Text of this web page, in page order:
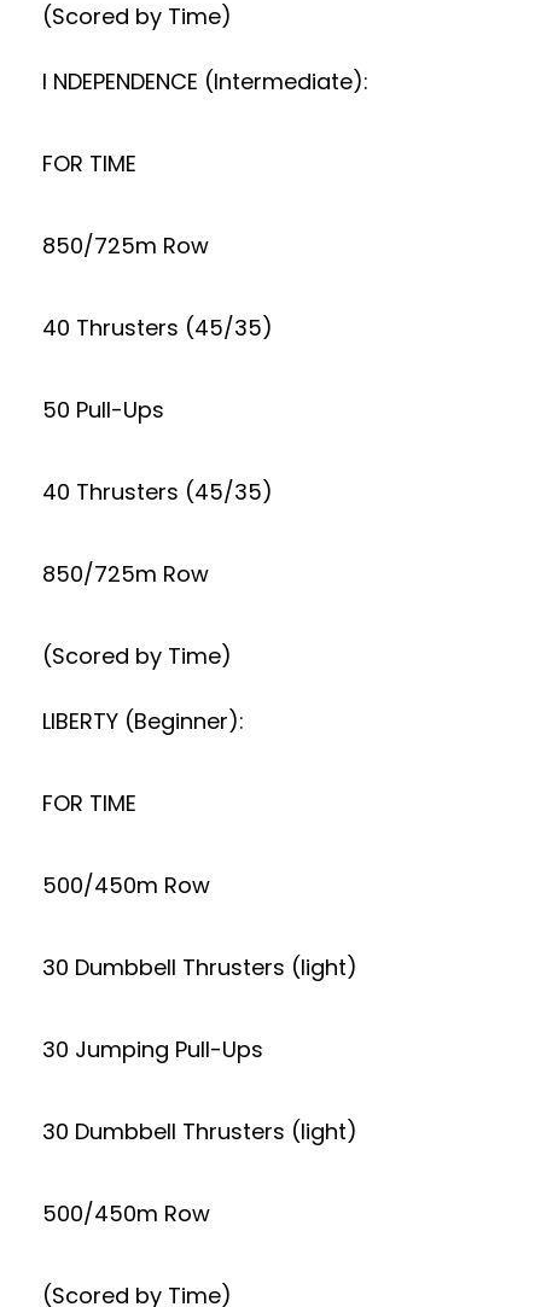
(Scored by Time)
I NDEPENDENCE (Intermediate):
FOR TIME
850/725m Row
40 Thrusters (45/35)
50 Pull-Ups
40 Thrusters (45/35)
850/725m Row
(Scored by Time)
LIBERTY (Beginner):
FOR TIME
500/450m Row
30 Dumbbell Thrusters (light)
30 Jumping Pull-Ups
30 Dumbbell Thrusters (light)
500/450m Row
(Scored by Time)